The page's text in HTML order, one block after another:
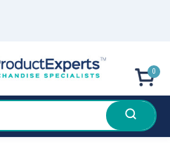
0